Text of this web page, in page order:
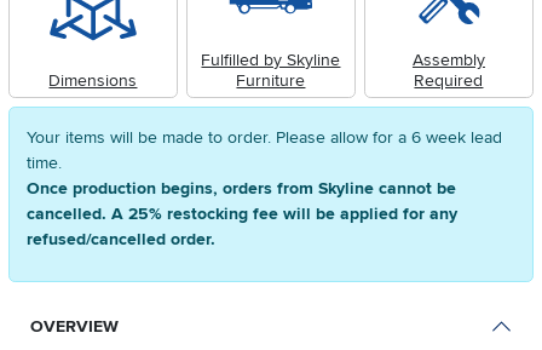
Dimensions
Fulfilled by Skyline
Furniture
Assembly
Required
Your items will be made to order. Please allow for a 6 week lead
time.
Once production begins, orders from Skyline cannot be
cancelled. A 25% restocking fee will be applied for any
refused/cancelled order.
OVERVIEW